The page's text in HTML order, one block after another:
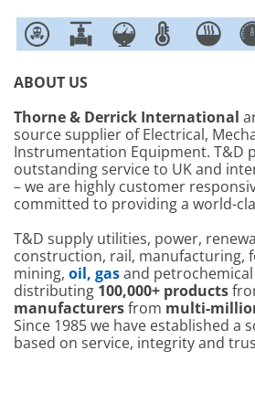
ABOUT US
Thorne & Derrick International
source supplier of Electrical,
Instrumentation Equipment. T&D
outstanding service to UK and
– we are highly customer
committed to providing a world-
T&D supply utilities, power,
construction, rail, manufacturing,
mining, oil, gasand
distributing 100,000+ products
manufacturersfrom multi-
Since 1985 we have established a
based on service, integrity and